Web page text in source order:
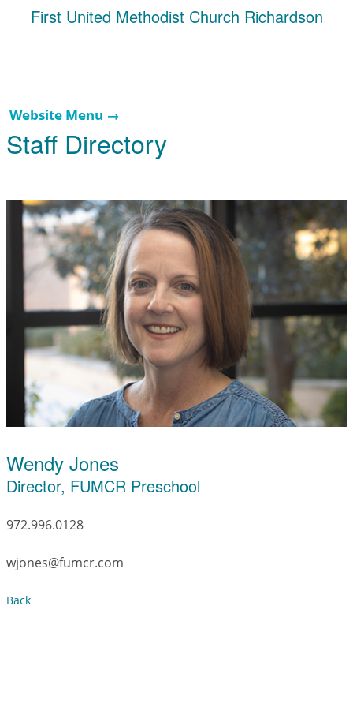
First United Methodist Church Richardson
Website Menu →
Staff Directory
Wendy Jones
Director, FUMCR Preschool
972.996.0128
wjones@fumcr.com
Back